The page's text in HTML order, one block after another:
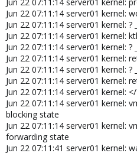
Jun 22 07:11:14 server01 kernel:
Jun 22 07:11:14 server01 kernel:
Jun 22 07:11:14 server01 kernel:
Jun 22 07:11:14 server01 kernel:
Jun 22 07:11:14 server01 kernel:
Jun 22 07:11:14 server01 kernel:
Jun 22 07:11:14 server01 kernel:
Jun 22 07:11:14 server01 kernel:
Jun 22 07:11:14 server01 kernel:
blocking state
Jun 22 07:11:14 server01 kernel:
forwarding state
Jun 22 07:11:41 server01 kernel: